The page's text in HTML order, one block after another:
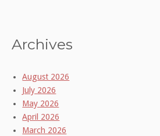
Archives
August 2026
July 2026
May 2026
April 2026
March 2026